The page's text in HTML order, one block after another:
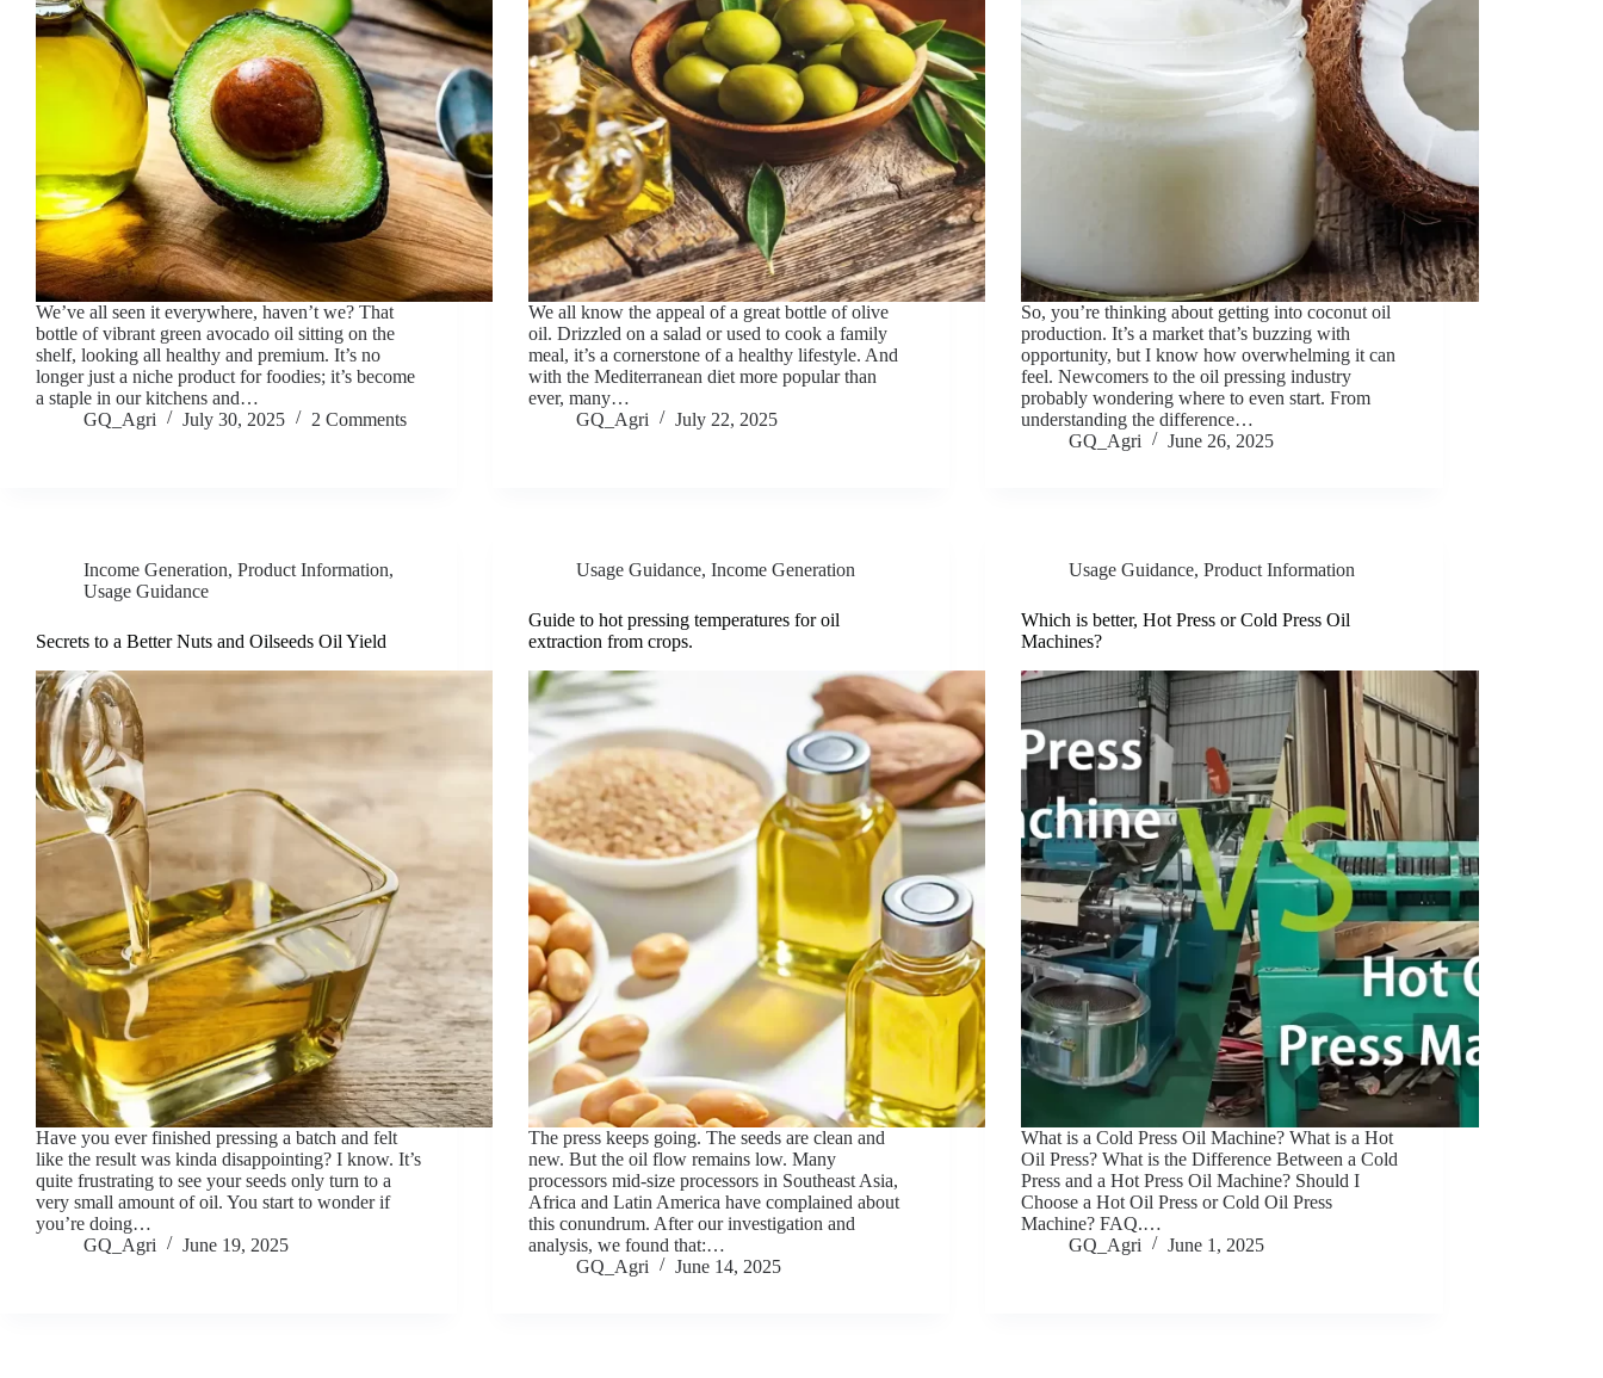
We’ve all seen it everywhere, haven’t we? That
bottle of vibrant green avocado oil sitting on the
shelf, looking all healthy and premium. It’s no
longer just a niche product for foodies; it’s become
a staple in our kitchens and…
GQ_Agri
July 30, 2025 2 Comments
We all know the appeal of a great bottle of olive
oil. Drizzled on a salad or used to cook a family
meal, it’s a cornerstone of a healthy lifestyle. And
with the Mediterranean diet more popular than
ever, many…
GQ_Agri
July 22, 2025
So, you’re thinking about getting into coconut oil
production. It’s a market that’s buzzing with
opportunity, but I know how overwhelming it can
feel. Newcomers to the oil pressing industry
probably wondering where to even start. From
understanding the difference…
GQ_Agri
June 26, 2025
Income Generation, Product Information,
Usage Guidance
Secrets to a Better Nuts and Oilseeds Oil Yield
Have you ever finished pressing a batch and felt
like the result was kinda disappointing? I know. It’s
quite frustrating to see your seeds only turn to a
very small amount of oil. You start to wonder if
you’re doing…
GQ_Agri
June 19, 2025
Usage Guidance,Income Generation
Guide to hot pressing temperatures for oil
extraction from crops.
The press keeps going. The seeds are clean and
new. But the oil flow remains low. Many
processors mid-size processors in Southeast Asia,
Africa and Latin America have complained about
this conundrum. After our investigation and
analysis, we found that:…
GQ_Agri
June 14, 2025
Usage Guidance,Product Information
Which is better, Hot Press or Cold Press Oil
Machines?
What is a Cold Press Oil Machine? What is a Hot
Oil Press? What is the Difference Between a Cold
Press and a Hot Press Oil Machine? Should I
Choose a Hot Oil Press or Cold Oil Press
Machine? FAQ.…
GQ_Agri
June 1, 2025